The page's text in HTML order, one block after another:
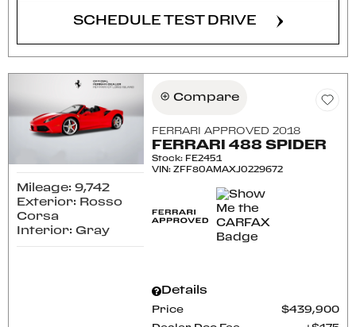
SCHEDULE TEST DRIVE
Mileage: 9,742
Exterior: Rosso
Corsa
Interior: Gray
Compare
FERRARI APPROVED 2018
FERRARI 488 SPIDER
Stock: FE2451
VIN:ZFF80AMAXJ0229672
Details
Price $439,900